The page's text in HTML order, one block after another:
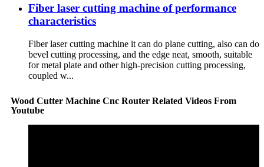
Fiber laser cutting machine of performance
characteristics
Fiber laser cutting machine it can do plane cutting, also can do
bevel cutting processing, and the edge neat, smooth, suitable
for metal plate and other high-precision cutting processing,
coupled w...
Wood Cutter Machine Cnc Router Related Videos From
Youtube